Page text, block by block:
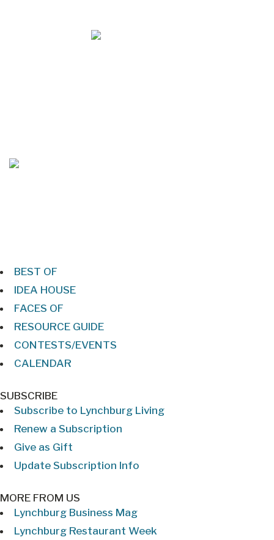
BEST OF
IDEA HOUSE
FACES OF
RESOURCE GUIDE
CONTESTS/EVENTS
CALENDAR
SUBSCRIBE
Subscribe to Lynchburg Living
Renew a Subscription
Give as Gift
Update Subscription Info
MORE FROM US
Lynchburg Business Mag
Lynchburg Restaurant Week